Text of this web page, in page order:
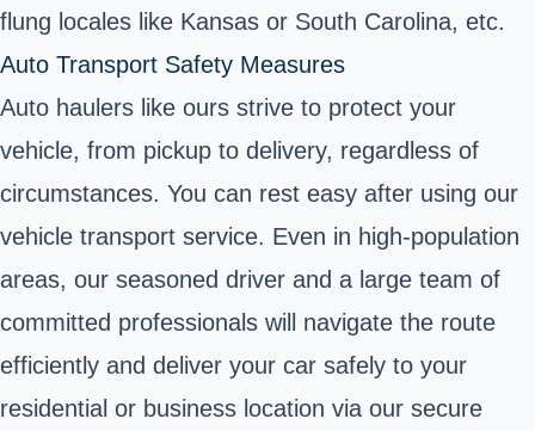
flung locales like Kansas or South Carolina, etc.
Auto Transport Safety Measures
Auto haulers like ours strive to protect your
vehicle, from pickup to delivery, regardless of
circumstances. You can rest easy after using our
vehicle transport service. Even in high-population
areas, our seasoned driver and a large team of
committed professionals will navigate the route
efficiently and deliver your car safely to your
residential or business location via our secure